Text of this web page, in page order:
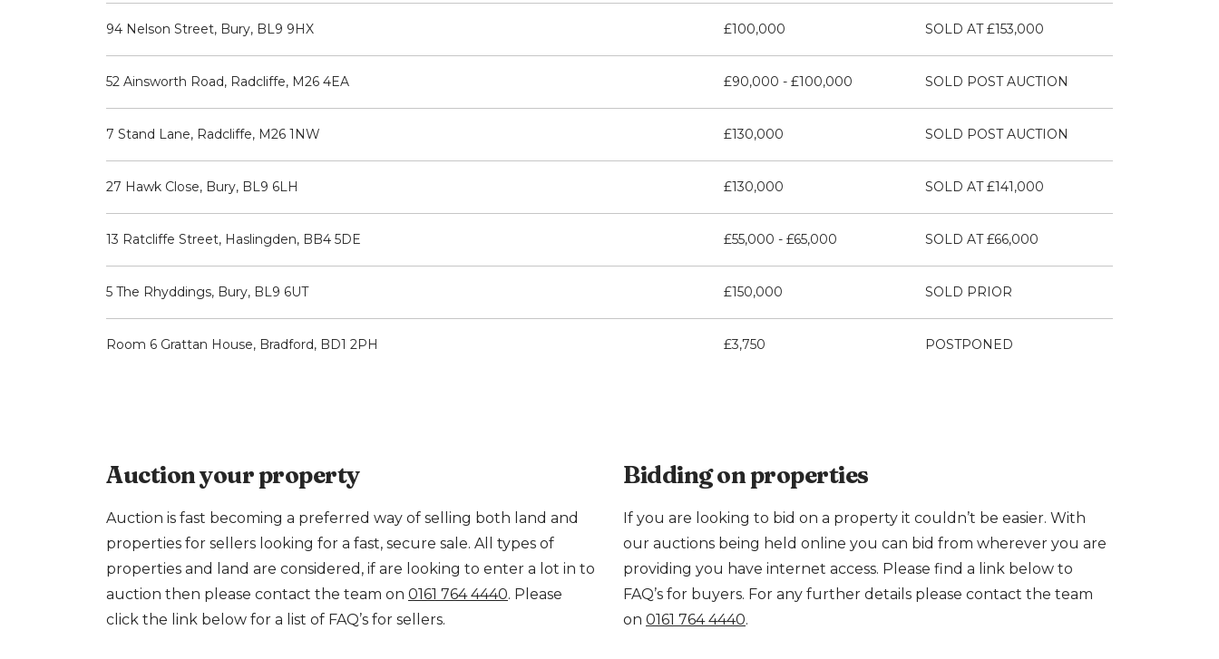
94 Nelson Street, Bury, BL9 9HX £100,000 SOLD AT £153,000
52 Ainsworth Road, Radcliffe, M26 4EA £90,000 - £100,000 SOLD POST AUCTION
7 Stand Lane, Radcliffe, M26 1NW £130,000 SOLD POST AUCTION
27 Hawk Close, Bury, BL9 6LH £130,000 SOLD AT £141,000
13 Ratcliffe Street, Haslingden, BB4 5DE £55,000 - £65,000 SOLD AT £66,000
5 The Rhyddings, Bury, BL9 6UT £150,000 SOLD PRIOR
Room 6 Grattan House, Bradford, BD1 2PH £3,750 POSTPONED
Auction your property
Auction is fast becoming a preferred way of selling both land and
properties for sellers looking for a fast, secure sale. All types of
properties and land are considered, if are looking to enter a lot in to
auction then please contact the team on 0161 764 4440. Please
click the link below for a list of FAQ’s for sellers.
Bidding on properties
If you are looking to bid on a property it couldn’t be easier. With
our auctions being held online you can bid from wherever you are
providing you have internet access. Please find a link below to
FAQ’s for buyers. For any further details please contact the team
on 0161 764 4440.